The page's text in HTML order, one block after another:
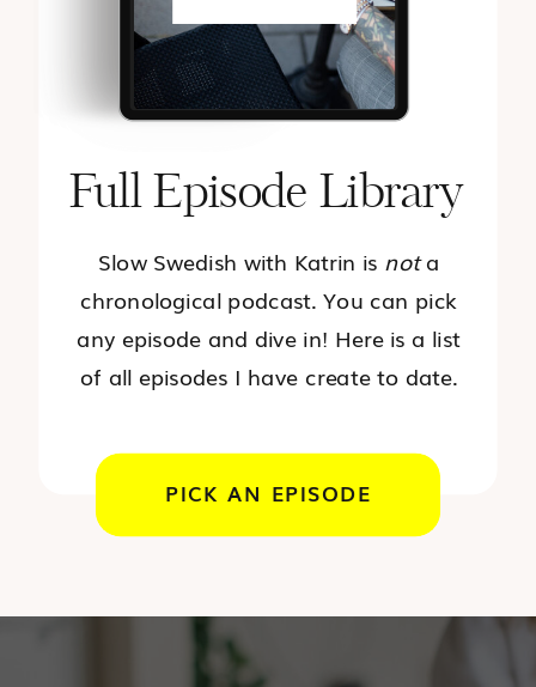
Full Episode Library
Slow Swedish with Katrin is nota
chronological podcast. You can pick
any episode and dive in! Here is a list
of all episodes I have create to date.
PICK AN EPISODE